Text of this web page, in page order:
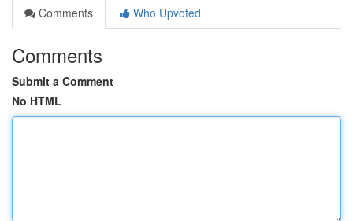
Comments
Who Upvoted
Comments
Submit a Comment
No HTML